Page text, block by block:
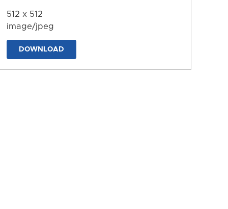
512 x 512
image/jpeg
DOWNLOAD